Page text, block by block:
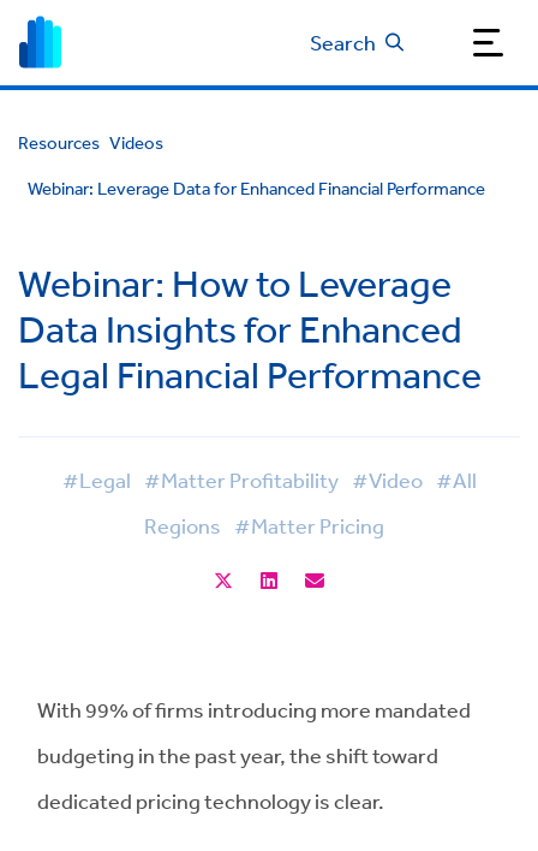
Search
Resources Videos
Webinar: Leverage Data for Enhanced Financial Performance
Webinar: How to Leverage
Data Insights for Enhanced
Legal Financial Performance
#Legal #Matter Profitability #Video #All
Regions #Matter Pricing
With 99% of firms introducing more mandated
budgeting in the past year, the shift toward
dedicated pricing technology is clear.